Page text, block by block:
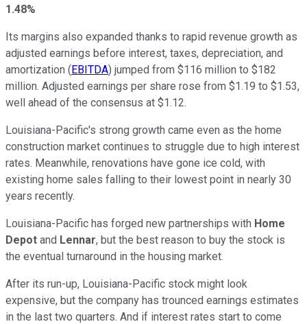
1.48%
Its margins also expanded thanks to rapid revenue growth as
adjusted earnings before interest, taxes, depreciation, and
amortization (EBITDA) jumped from $116 million to $182
million. Adjusted earnings per share rose from $1.19 to $1.53,
well ahead of the consensus at $1.12.
Louisiana-Pacific's strong growth came even as the home
construction market continues to struggle due to high interest
rates. Meanwhile, renovations have gone ice cold, with
existing home sales falling to their lowest point in nearly 30
years recently.
Louisiana-Pacific has forged new partnerships with Home
Depot and Lennar, but the best reason to buy the stock is
the eventual turnaround in the housing market.
After its run-up, Louisiana-Pacific stock might look
expensive, but the company has trounced earnings estimates
in the last two quarters. And if interest rates start to come